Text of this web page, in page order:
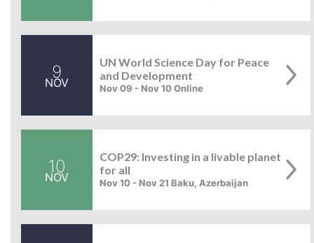
9
NOV
UN World Science Day for Peace
and Development
Nov 09 - Nov 10 Online
10
NOV
COP29: Investing in a livable planet
for all
Nov 10 - Nov 21 Baku, Azerbaijan